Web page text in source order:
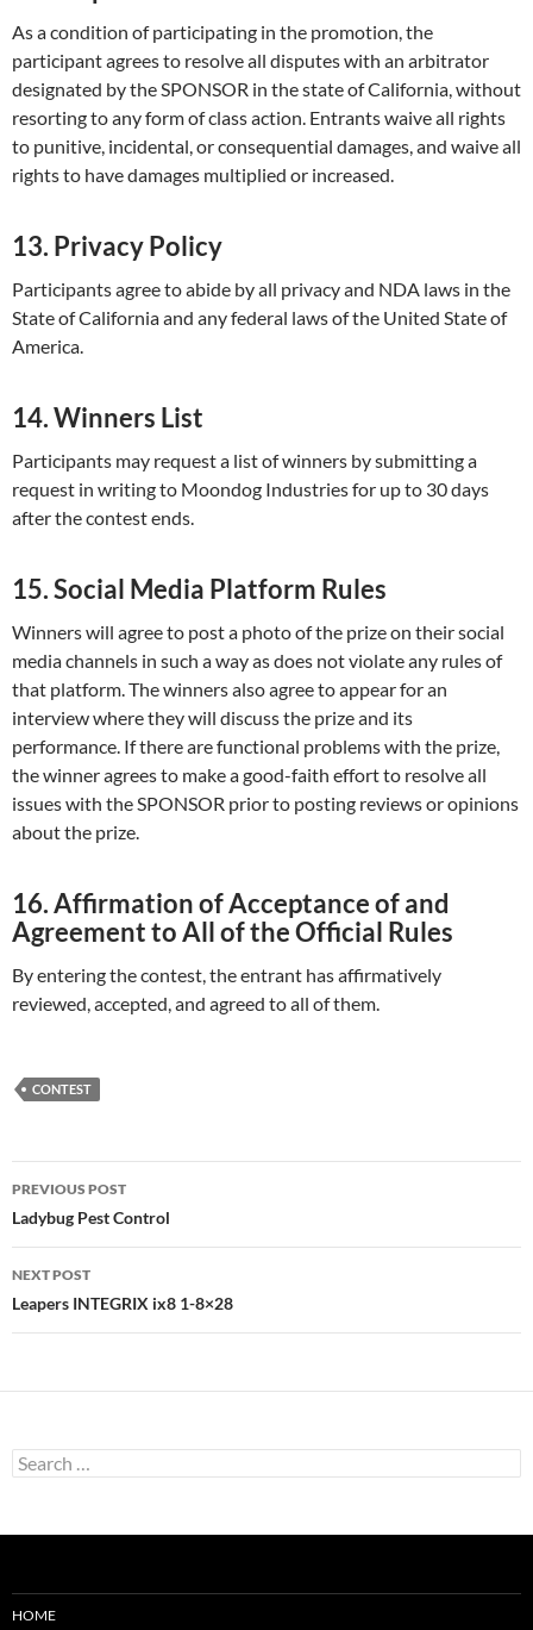
As a condition of participating in the promotion, the
participant agrees to resolve all disputes with an arbitrator
designated by the SPONSOR in the state of California, without
resorting to any form of class action. Entrants waive all rights
to punitive, incidental, or consequential damages, and waive all
rights to have damages multiplied or increased.
13. Privacy Policy
Participants agree to abide by all privacy and NDA laws in the
State of California and any federal laws of the United State of
America.
14. Winners List
Participants may request a list of winners by submitting a
request in writing to Moondog Industries for up to 30 days
after the contest ends.
15. Social Media Platform Rules
Winners will agree to post a photo of the prize on their social
media channels in such a way as does not violate any rules of
that platform. The winners also agree to appear for an
interview where they will discuss the prize and its
performance. If there are functional problems with the prize,
the winner agrees to make a good-faith effort to resolve all
issues with the SPONSOR prior to posting reviews or opinions
about the prize.
16. Affirmation of Acceptance of and
Agreement to All of the Official Rules
By entering the contest, the entrant has affirmatively
reviewed, accepted, and agreed to all of them.
CONTEST
Post
navigation
PREVIOUS POST
Ladybug Pest Control
NEXT POST
Leapers INTEGRIX ix8 1-8×28
Search
for:
HOME